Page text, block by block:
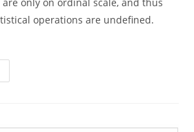
only on ordinal scale, and thus
operations are undefined.